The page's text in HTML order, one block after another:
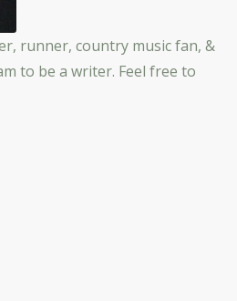
runner, country music fan, &
to be a writer. Feel free to